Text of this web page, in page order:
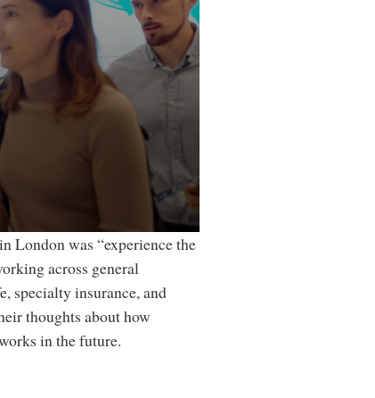
London was “experience the
across general
specialty insurance, and
thoughts about how
in the future.